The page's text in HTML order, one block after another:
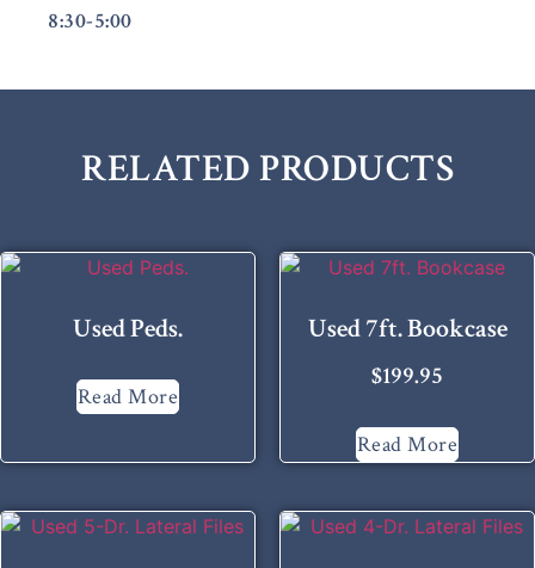
8:30-5:00
RELATED PRODUCTS
Used Peds.
Read More
Used 7ft. Bookcase
$199.95
Read More